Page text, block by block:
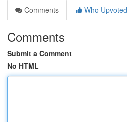
Comments
Who Upvoted
Comments
Submit a Comment
No HTML